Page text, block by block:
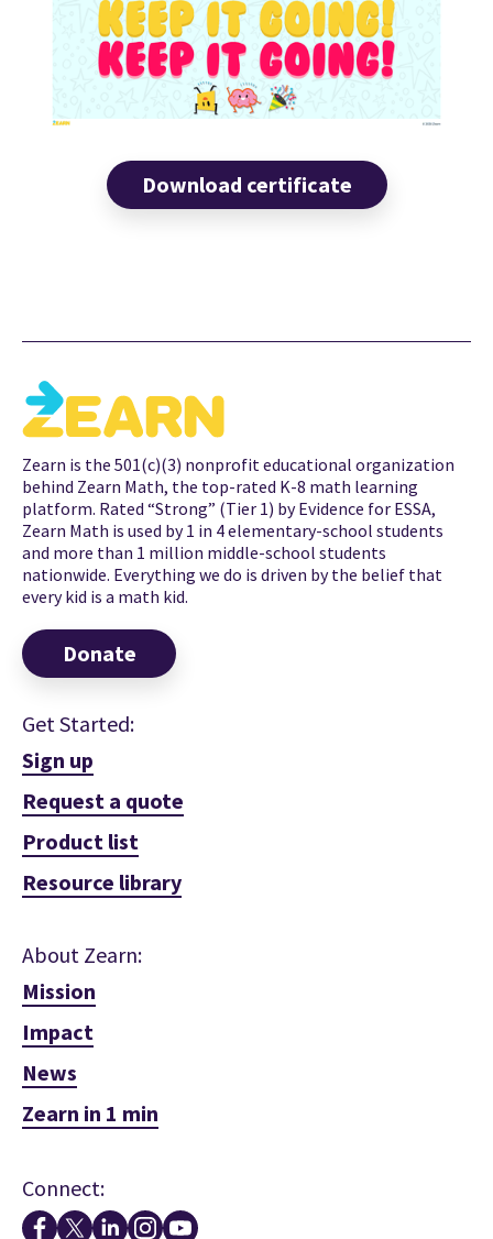
Download certificate
Zearn is the 501(c)(3) nonprofit educational organization
behind Zearn Math, the top-rated K-8 math learning
platform. Rated “Strong” (Tier 1) by Evidence for ESSA,
Zearn Math is used by 1 in 4 elementary-school students
and more than 1 million middle-school students
nationwide. Everything we do is driven by the belief that
every kid is a math kid.
Donate
Get Started:
Sign up
Request a quote
Product list
Resource library
About Zearn:
Mission
Impact
News
Zearn in 1 min
Connect: